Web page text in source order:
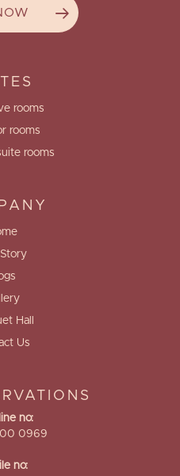
rooms
rooms
rooms
Hall
Us
no:
0969
no: